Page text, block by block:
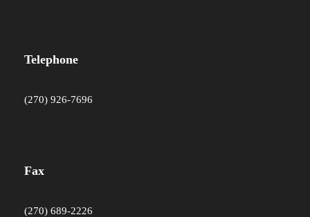
Telephone
(270) 926-7696
Fax
(270) 689-2226